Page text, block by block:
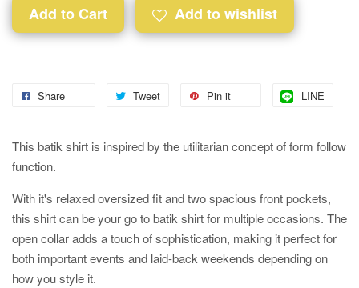
Add to Cart Add to wishlist
Share Tweet Pin it LINE
This batik shirt is inspired by the utilitarian concept of form follow
function.
With it's relaxed oversized fit and two spacious front pockets,
this shirt can be your go to batik shirt for multiple occasions. The
open collar adds a touch of sophistication, making it perfect for
both important events and laid-back weekends depending on
how you style it.